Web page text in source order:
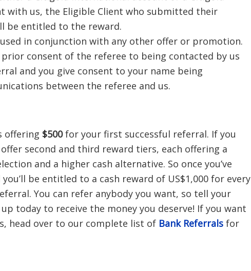
with us, the Eligible Client who submitted their
be entitled to the reward.
in conjunction with any other offer or promotion.
consent of the referee to being contacted by us
and you give consent to your name being
between the referee and us.
offering $500for your first successful referral. If you
second and third reward tiers, each offering a
and a higher cash alternative. So once you’ve
be entitled to a cash reward of US$1,000 for every
You can refer anybody you want, so tell your
today to receive the money you deserve! If you want
head over to our complete list of Bank Referrals for